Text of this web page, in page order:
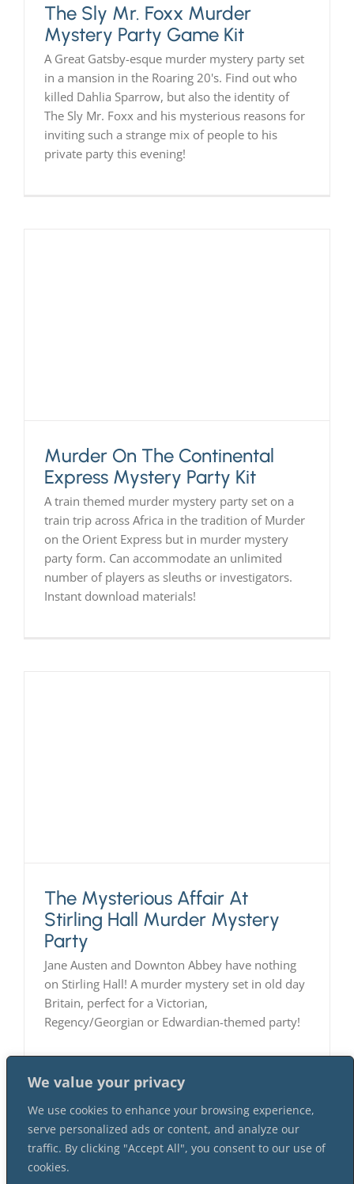
We value your privacy
We use cookies to enhance your browsing experience,
serve personalized ads or content, and analyze our
traffic. By clicking "Accept All", you consent to our use of
cookies.
The Sly Mr. Foxx Murder
Mystery Party Game Kit
A Great Gatsby-esque murder mystery party set
in a mansion in the Roaring 20's. Find out who
killed Dahlia Sparrow, but also the identity of
The Sly Mr. Foxx and his mysterious reasons for
inviting such a strange mix of people to his
private party this evening!
Murder On The Continental
Express Mystery Party Kit
A train themed murder mystery party set on a
train trip across Africa in the tradition of Murder
on the Orient Express but in murder mystery
party form. Can accommodate an unlimited
number of players as sleuths or investigators.
Instant download materials!
The Mysterious Affair At
Stirling Hall Murder Mystery
Party
Jane Austen and Downton Abbey have nothing
on Stirling Hall! A murder mystery set in old day
Britain, perfect for a Victorian,
Regency/Georgian or Edwardian-themed party!